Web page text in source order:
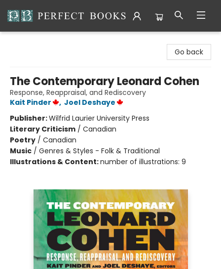
Go back
The Contemporary Leonard Cohen
Response, Reappraisal, and Rediscovery
Kait Pinder
, Joel Deshaye
Publisher:Wilfrid Laurier University Press
Literary Criticism / Canadian
Poetry / Canadian
Music / Genres & Styles - Folk & Traditional
Illustrations & Content:number of illustrations: 9